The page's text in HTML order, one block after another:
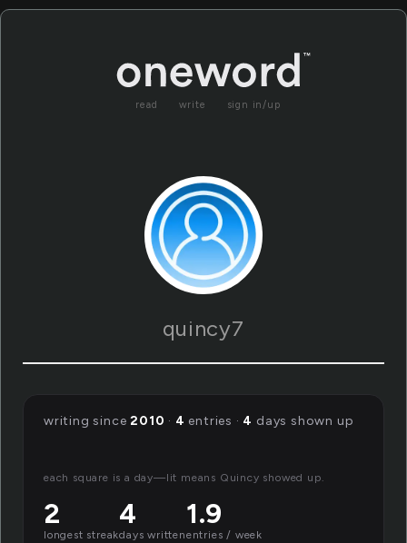
read write sign in/up
quincy7
writing since2010 · 4 entries · 4 days shown up
each square is a day—lit means Quincy showed up.
2
longest streak
4
days written
1.9
entries / week